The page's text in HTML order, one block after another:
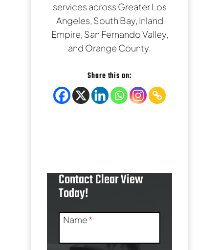
services across Greater Los
Angeles, South Bay, Inland
Empire, San Fernando Valley,
and Orange County.
Share this on:
Contact Clear View
Today!
Name*